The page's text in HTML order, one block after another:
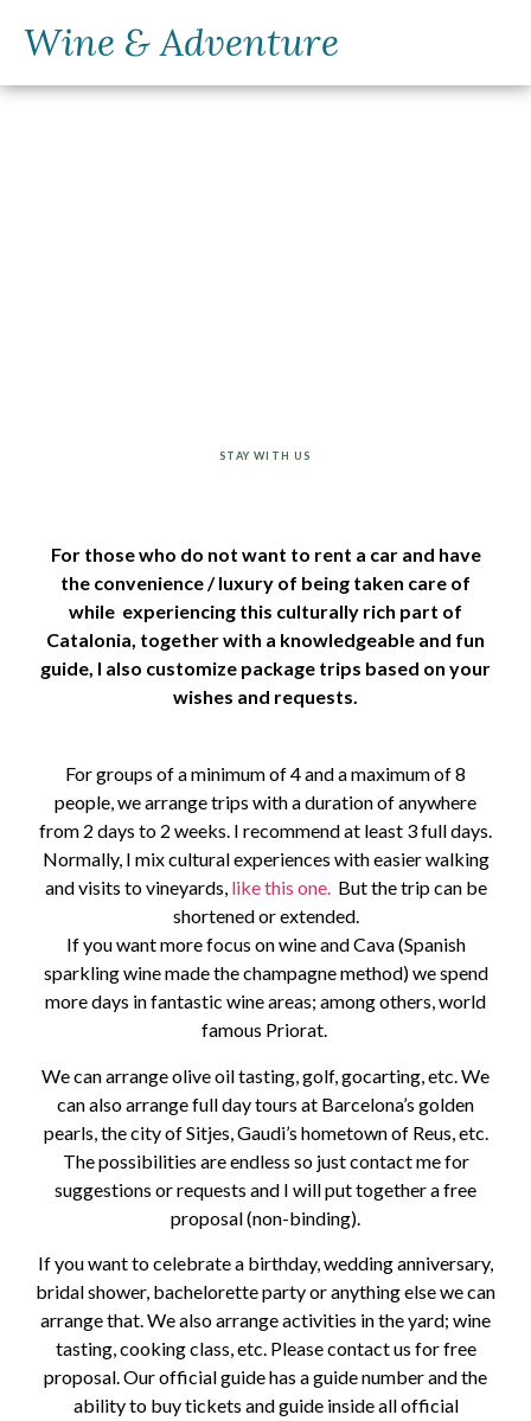
Wine & Adventure
STAY WITH US
For those who do not want to rent a car and have
the convenience / luxury of being taken care of
while experiencing this culturally rich part of
Catalonia, together with a knowledgeable and fun
guide, I also customize package trips based on your
wishes and requests.
For groups of a minimum of 4 and a maximum of 8
people, we arrange trips with a duration of anywhere
from 2 days to 2 weeks. I recommend at least 3 full days.
Normally, I mix cultural experiences with easier walking
and visits to vineyards, like this one.But the trip can be
shortened or extended.
If you want more focus on wine and Cava (Spanish
sparkling wine made the champagne method) we spend
more days in fantastic wine areas; among others, world
famous Priorat.
We can arrange olive oil tasting, golf, gocarting, etc. We
can also arrange full day tours at Barcelona’s golden
pearls, the city of Sitjes, Gaudi’s hometown of Reus, etc.
The possibilities are endless so just contact me for
suggestions or requests and I will put together a free
proposal (non-binding).
If you want to celebrate a birthday, wedding anniversary,
bridal shower, bachelorette party or anything else we can
arrange that. We also arrange activities in the yard; wine
tasting, cooking class, etc. Please contact us for free
proposal. Our official guide has a guide number and the
ability to buy tickets and guide inside all official